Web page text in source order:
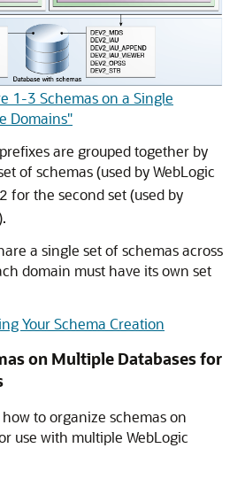
1-3 Schemas on a Single
Domains"
are grouped together by
of schemas (used by WebLogic
for the second set (used by
a single set of schemas across
domain must have its own set
Your Schema Creation
on Multiple Databases for
to organize schemas on
use with multiple WebLogic